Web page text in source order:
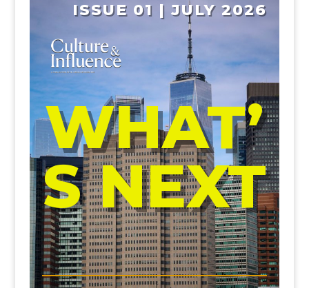
ISSUE 01 | JULY 2026
WHAT’
S NEXT